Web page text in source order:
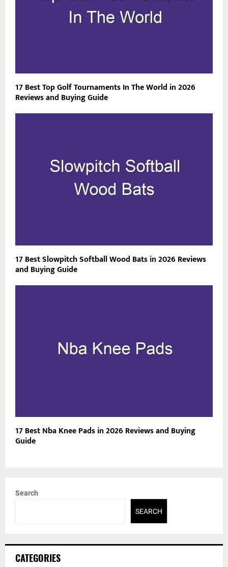
17 Best Top Golf Tournaments In The World in 2026
Reviews and Buying Guide
17 Best Slowpitch Softball Wood Bats in 2026 Reviews
and Buying Guide
17 Best Nba Knee Pads in 2026 Reviews and Buying
Guide
Search
SEARCH
CATEGORIES